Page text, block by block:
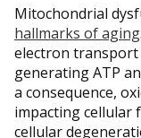
Mitochondrial
hallmarks of aging
electron transport
generating ATP
a consequence,
impacting cellular
cellular